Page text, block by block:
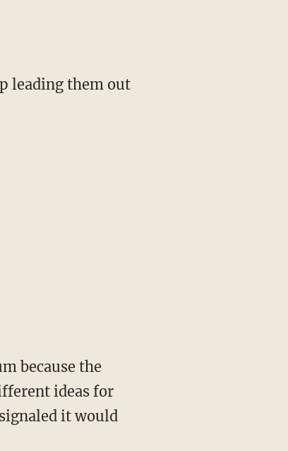
leading them out
ideas for
it would